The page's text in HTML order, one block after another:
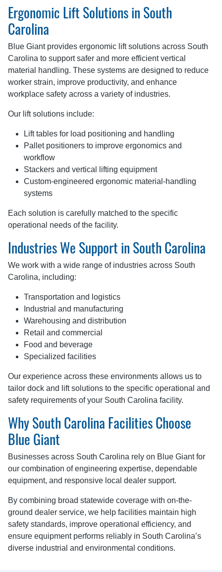
Ergonomic Lift Solutions in South
Carolina
Blue Giant provides ergonomic lift solutions across South
Carolina to support safer and more efficient vertical
material handling. These systems are designed to reduce
worker strain, improve productivity, and enhance
workplace safety across a variety of industries.
Our lift solutions include:
Lift tables for load positioning and handling
Pallet positioners to improve ergonomics and
workflow
Stackers and vertical lifting equipment
Custom-engineered ergonomic material-handling
systems
Each solution is carefully matched to the specific
operational needs of the facility.
Industries We Support in South Carolina
We work with a wide range of industries across South
Carolina, including:
Transportation and logistics
Industrial and manufacturing
Warehousing and distribution
Retail and commercial
Food and beverage
Specialized facilities
Our experience across these environments allows us to
tailor dock and lift solutions to the specific operational and
safety requirements of your South Carolina facility.
Why South Carolina Facilities Choose
Blue Giant
Businesses across South Carolina rely on Blue Giant for
our combination of engineering expertise, dependable
equipment, and responsive local dealer support.
By combining broad statewide coverage with on-the-
ground dealer service, we help facilities maintain high
safety standards, improve operational efficiency, and
ensure equipment performs reliably in South Carolina’s
diverse industrial and environmental conditions.